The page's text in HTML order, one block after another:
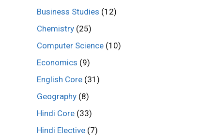
Business Studies (12)
Chemistry (25)
Computer Science (10)
Economics (9)
English Core (31)
Geography (8)
Hindi Core (33)
Hindi Elective (7)